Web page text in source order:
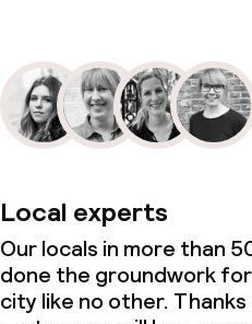
Local experts
Our locals in more than
done the groundwork
city like no other.